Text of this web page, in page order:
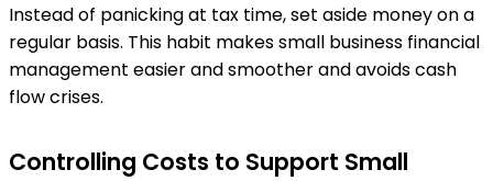
Instead of panicking at tax time, set aside money on a
regular basis. This habit makes small business financial
management easier and smoother and avoids cash
flow crises.
Controlling Costs to Support Small